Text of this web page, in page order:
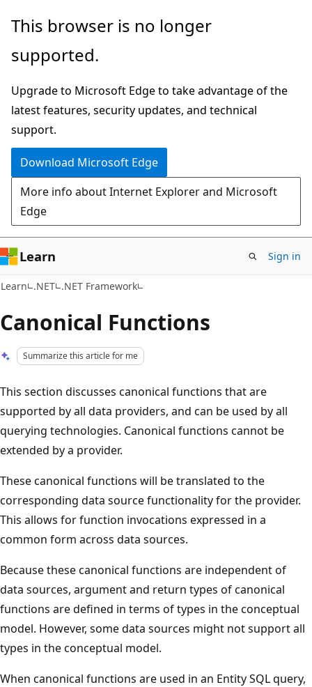
Skip
main
Skip
Ask
chat
experience
This browser is no longer
supported.
Upgrade to Microsoft Edge to take advantage of the
latest features, security updates, and technical
support.
Download Microsoft Edge
More info about Internet Explorer and Microsoft
Edge
Learn Sign in
Learn .NET .NET Framework
Canonical Functions
Summarize this article for me
This section discusses canonical functions that are
supported by all data providers, and can be used by all
querying technologies. Canonical functions cannot be
extended by a provider.
These canonical functions will be translated to the
corresponding data source functionality for the provider.
This allows for function invocations expressed in a
common form across data sources.
Because these canonical functions are independent of
data sources, argument and return types of canonical
functions are defined in terms of types in the conceptual
model. However, some data sources might not support all
types in the conceptual model.
When canonical functions are used in an Entity SQL query,